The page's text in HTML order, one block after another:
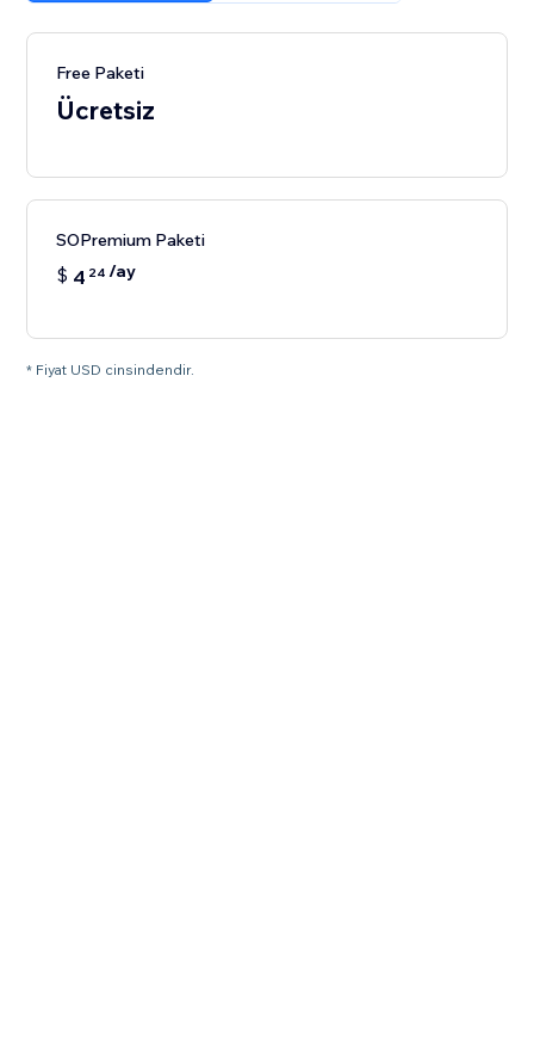
Free Paketi
Ücretsiz
SOPremium Paketi
$ 4 24 /ay
* Fiyat USD cinsindendir.